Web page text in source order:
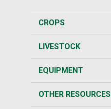
CROPS
LIVESTOCK
EQUIPMENT
OTHER RESOURCES